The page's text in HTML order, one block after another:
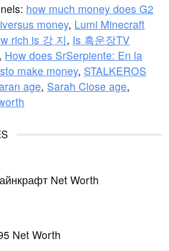
how much money does G2
money, Lumi Minecraft
rich is 강 지, Is 흑운장TV
, How does SrSerpiente: En la
make money, STALKEROS
age, Sarah Close age,
Net Worth
Net Worth